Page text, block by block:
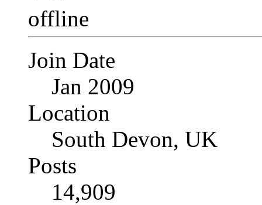
Join Date
Jan 2009
Location
South Devon, UK
Posts
14,909